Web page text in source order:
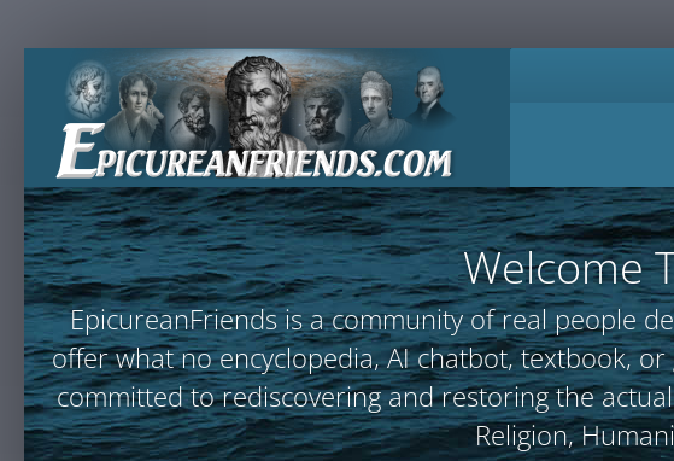
Welcome
EpicureanFriends is a community of real people
offer what no encyclopedia, AI chatbot, textbook,
committed to rediscovering and restoring the
Religion,